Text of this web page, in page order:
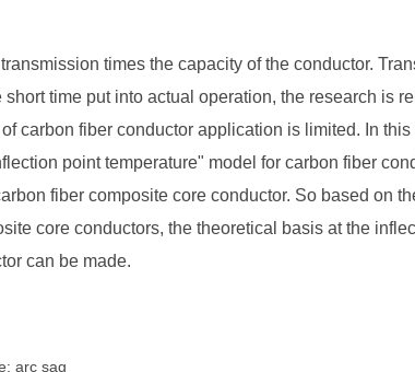
times the capacity of the conductor.
time put into actual operation, the research is
carbon fiber conductor application is limited. In
point temperature" model for carbon fiber
fiber composite core conductor. So based on
core conductors, the theoretical basis at the
can be made.
arc sag